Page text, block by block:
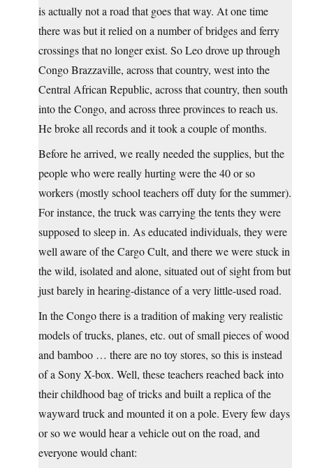
is actually not a road that goes that way. At one time
there was but it relied on a number of bridges and ferry
crossings that no longer exist. So Leo drove up through
Congo Brazzaville, across that country, west into the
Central African Republic, across that country, then south
into the Congo, and across three provinces to reach us.
He broke all records and it took a couple of months.
Before he arrived, we really needed the supplies, but the
people who were really hurting were the 40 or so
workers (mostly school teachers off duty for the summer).
For instance, the truck was carrying the tents they were
supposed to sleep in. As educated individuals, they were
well aware of the Cargo Cult, and there we were stuck in
the wild, isolated and alone, situated out of sight from but
just barely in hearing-distance of a very little-used road.
In the Congo there is a tradition of making very realistic
models of trucks, planes, etc. out of small pieces of wood
and bamboo … there are no toy stores, so this is instead
of a Sony X-box. Well, these teachers reached back into
their childhood bag of tricks and built a replica of the
wayward truck and mounted it on a pole. Every few days
or so we would hear a vehicle out on the road, and
everyone would chant: